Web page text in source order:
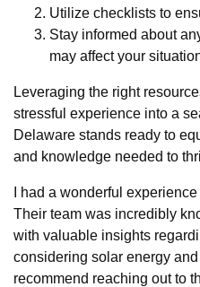
Utilize checklists to
Stay informed about
may affect your
Leveraging the right
stressful experience into a
Delaware stands ready to
and knowledge needed to
I had a wonderful
Their team was incredibly
with valuable insights
considering solar energy
recommend reaching out to